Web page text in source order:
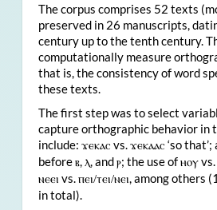
The corpus comprises 52 texts
preserved in 26 manuscripts,
century up to the tenth century.
computationally measure
that is, the consistency of word
these texts.
The first step was to select
capture orthographic behavior in
include: ϫⲉⲕⲁⲥvs.ϫⲉⲕⲁⲁⲥ‘so
beforeⲃ, ⲗ, andⲣ; the use ofⲏⲟⲩvs.
ⲛⲉⲉⲓ vs.ⲡⲉⲓ/ⲧⲉⲓ/ⲛⲉⲓ, among others
in total).